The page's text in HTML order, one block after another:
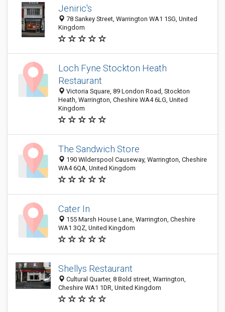
Jeniric's
78 Sankey Street, Warrington WA1 1SG, United
Kingdom
Loch Fyne Stockton Heath
Restaurant
Victoria Square, 89 London Road, Stockton
Heath, Warrington, Cheshire WA4 6LG, United
Kingdom
The Sandwich Store
190 Wilderspool Causeway, Warrington, Cheshire
WA4 6QA, United Kingdom
Cater In
155 Marsh House Lane, Warrington, Cheshire
WA1 3QZ, United Kingdom
Shellys Restaurant
Cultural Quarter, 8 Bold street, Warrington,
Cheshire WA1 1DR, United Kingdom